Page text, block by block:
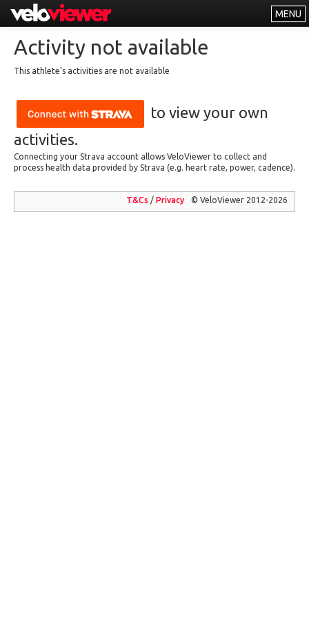
MENU
About
Free vs PRO
Log In
Activity not available
This athlete's activities are not available
to view your own
activities.
Connecting your Strava account allows VeloViewer to collect and
process health data provided by Strava (e.g. heart rate, power, cadence).
© VeloViewer 2012-2026
T&Cs / Privacy